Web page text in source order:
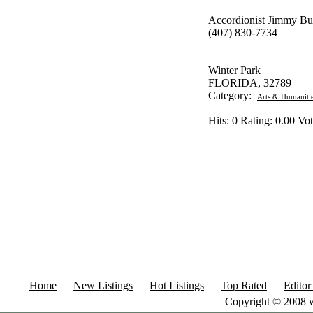
Accordionist Jimmy
(407) 830-7734
Winter Park
FLORIDA, 32789
Category:
Arts &
Hits: 0 Rating: 0.00
Home New Listings Hot Listings Top Rated
Copyright © 2008